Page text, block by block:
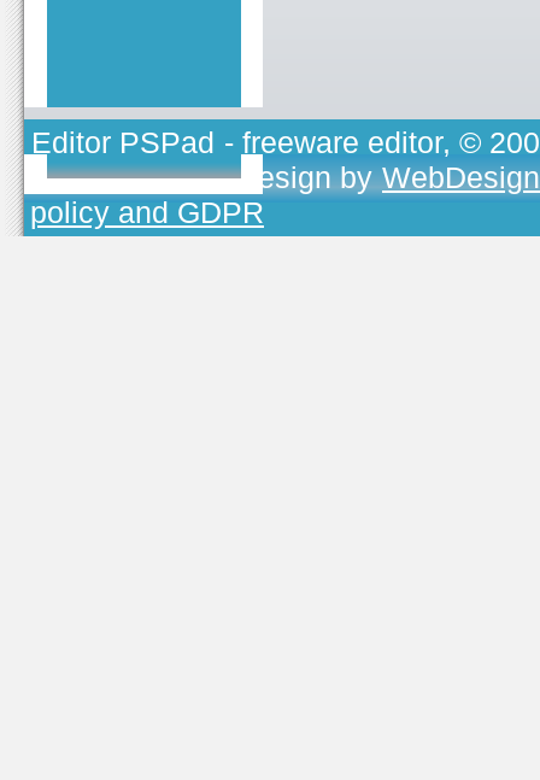
Editor PSPad - freeware editor, ©
TOJEONO.CZ, design by
policy and GDPR